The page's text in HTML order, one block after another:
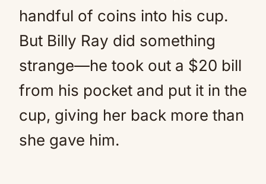
handful of coins into his cup.
But Billy Ray did something
strange—he took out a $20 bill
from his pocket and put it in the
cup, giving her back more than
she gave him.